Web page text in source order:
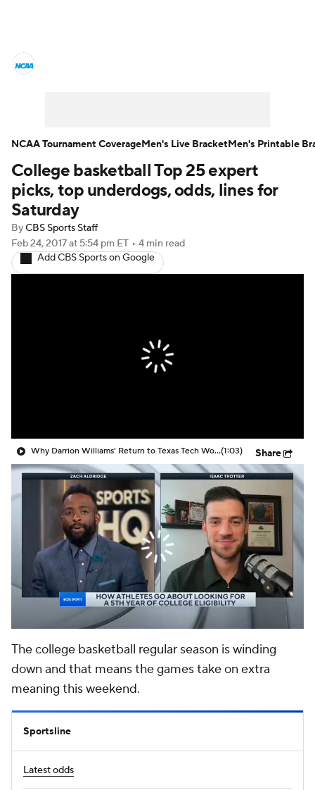
Men's Printable Bracket Schedule
NIT Bracket
Stats Teams Players
College Basketball Betting
2026 Top Recruits
College basketball Top 25 expert
picks, top underdogs, odds, lines for
Saturday
ByCBS Sports Staff
Feb 24, 2017at 5:54 pm ET • 4 min read
Add CBS Sports on Google
Why Darrion Williams' Return to Texas Tech Would Be Big(1:03) Share
The college basketball regular season is winding
down and that means the games take on extra
meaning this weekend.
Sportsline
Latest odds
NCAA Tournament CoverageMen's Live BracketMen's Printable